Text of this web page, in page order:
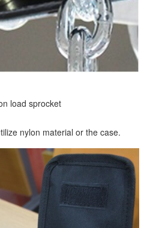
load sprocket
nylon material or the case.